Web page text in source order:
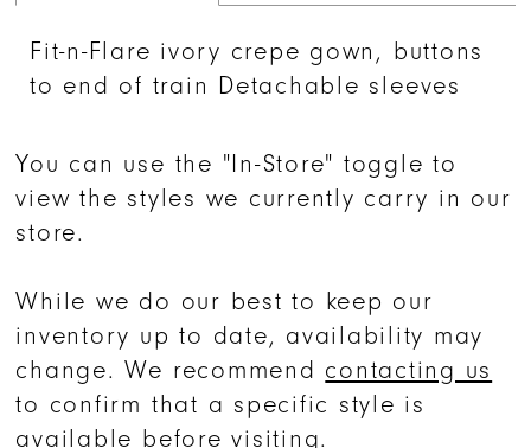
Fit-n-Flare ivory crepe gown, buttons
to end of train Detachable sleeves
You can use the "In-Store" toggle to
view the styles we currently carry in our
store.
While we do our best to keep our
inventory up to date, availability may
change. We recommend contacting us
to confirm that a specific style is
available before visiting.